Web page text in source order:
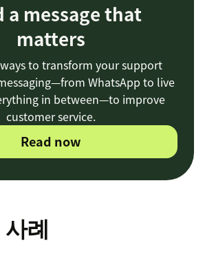
a message that
matters
to transform your support
WhatsApp to live
in between—to improve
customer service.
Read now
례